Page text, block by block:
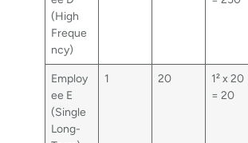
(High
Freque
ncy)
Employ
ee E
(Single
Long-
1 20
1² x 20
= 20